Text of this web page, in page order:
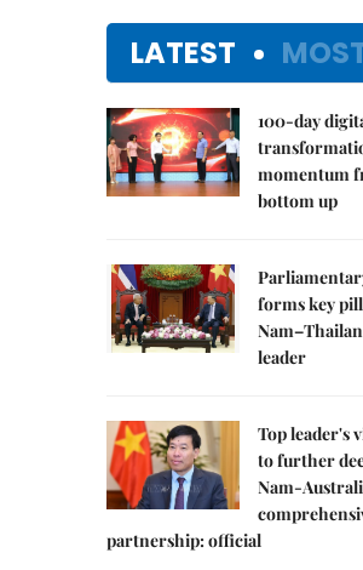
LATEST
100-day
momentum
bottom up
forms key
leader
Top leader's
to further
Nam-
partnership: official